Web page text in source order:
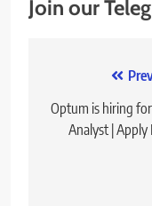
Join our
navigation
Optum is hiring
Analyst | Apply